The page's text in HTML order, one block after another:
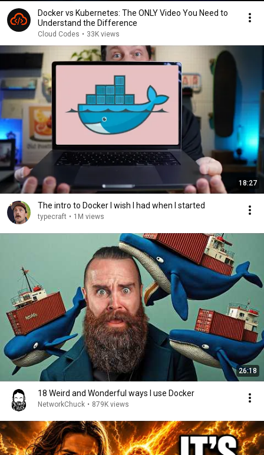
Docker vs Kubernetes: The ONLY Video You Need to
Understand the Difference
Cloud Codes • 33K views
18:27
The intro to Docker I wish I had when I started
typecraft • 1M views
26:18
18 Weird and Wonderful ways I use Docker
NetworkChuck • 879K views